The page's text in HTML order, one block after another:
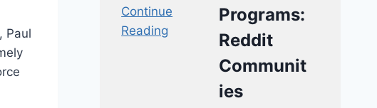
Paul
Continue
Reading
Programs:
Reddit
Communit
ies